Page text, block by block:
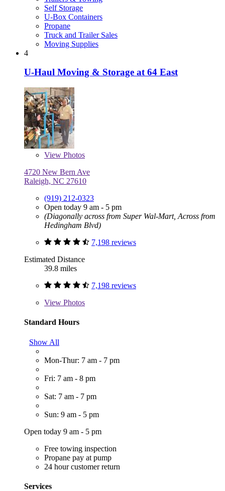
Self Storage
U-Box Containers
Propane
Truck and Trailer Sales
Moving Supplies
4
U-Haul Moving & Storage at 64 East
View Photos
4720 New Bern Ave
Raleigh, NC 27610
(919) 212-0323
Open today 9 am - 5 pm
(Diagonally across from Super Wal-Mart, Across from
Hedingham Blvd)
7,198 reviews
Estimated Distance
39.8 miles
7,198 reviews
View Photos
Standard Hours
Show All
Mon-Thur: 7 am - 7 pm
Fri: 7 am - 8 pm
Sat: 7 am - 7 pm
Sun: 9 am - 5 pm
Open today 9 am - 5 pm
Free towing inspection
Propane pay at pump
24 hour customer return
Services